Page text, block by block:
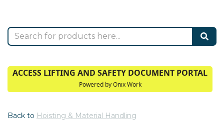
ACCESS LIFTING AND SAFETY DOCUMENT PORTAL
Powered by Onix Work
Back to Hoisting & Material Handling